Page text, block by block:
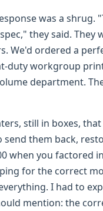
was a shrug.
they said. They
We'd ordered a
duty workgroup
department.
still in boxes,
send them back,
when you factored
for the correct
I had to
mention: the